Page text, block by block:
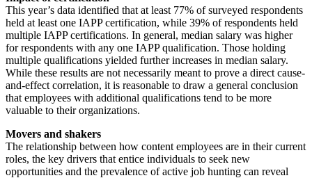
This year’s data identified that at least 77% of surveyed respondents
held at least one IAPP certification, while 39% of respondents held
multiple IAPP certifications. In general, median salary was higher
for respondents with any one IAPP qualification. Those holding
multiple qualifications yielded further increases in median salary.
While these results are not necessarily meant to prove a direct cause-
and-effect correlation, it is reasonable to draw a general conclusion
that employees with additional qualifications tend to be more
valuable to their organizations.
Movers and shakers
The relationship between how content employees are in their current
roles, the key drivers that entice individuals to seek new
opportunities and the prevalence of active job hunting can reveal